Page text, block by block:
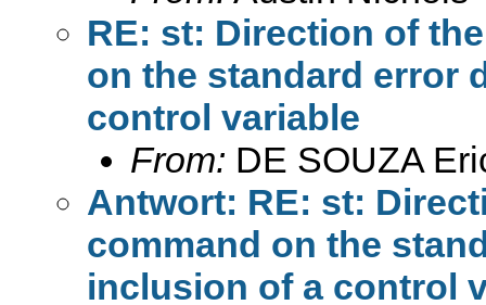
RE: st: Direction of
on the standard error
control variable
From: DE SOUZA
Antwort: RE: st:
command on the
inclusion of a control